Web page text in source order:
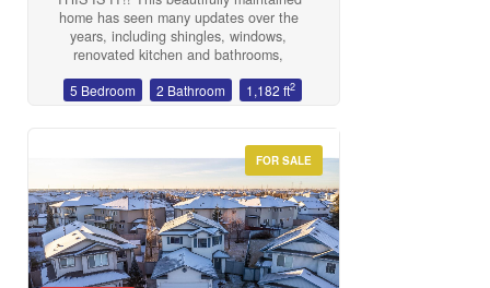
deck & greenhouse. This is a place you
will be proud to call home! (id:47041)
home has seen many updates over the
years, including shingles, windows,
renovated kitchen and bathrooms,
paint throughout. The bright, functional
basement. Outside, enjoy a private, well
cared for yard—perfect for relaxing or
entertaining. The oversized double
detached garage adds plenty of space
for vehicles, storage, or a workshop plus
SO MUCH parking in the back. Excellent
location, with quick access to shopping
dining, Whyte Ave and more! (id:47041)
5 Bedroom 2 Bathroom 1,182 ft2
FOR SALE